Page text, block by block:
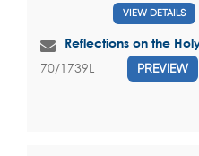
VIEW DETAILS
Reflections on the
70/1739L PREVIEW